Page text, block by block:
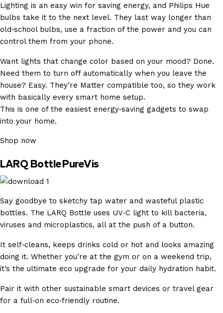
Lighting is an easy win for saving energy, and Philips Hue
bulbs take it to the next level. They last way longer than
old‑school bulbs, use a fraction of the power and you can
control them from your phone.
Want lights that change color based on your mood? Done.
Need them to turn off automatically when you leave the
house? Easy. They’re Matter compatible too, so they work
with basically every smart home setup.
This is one of the easiest energy‑saving gadgets to swap
into your home.
Shop now
LARQ Bottle PureVis
Say goodbye to sketchy tap water and wasteful plastic
bottles. The LARQ Bottle uses UV‑C light to kill bacteria,
viruses and microplastics, all at the push of a button.
It self‑cleans, keeps drinks cold or hot and looks amazing
doing it. Whether you’re at the gym or on a weekend trip,
it’s the ultimate eco upgrade for your daily hydration habit.
Pair it with other sustainable smart devices or travel gear
for a full‑on eco‑friendly routine.